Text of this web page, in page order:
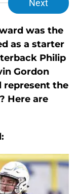
Next
was the
as a starter
Philip
Gordon
represent the
Here are